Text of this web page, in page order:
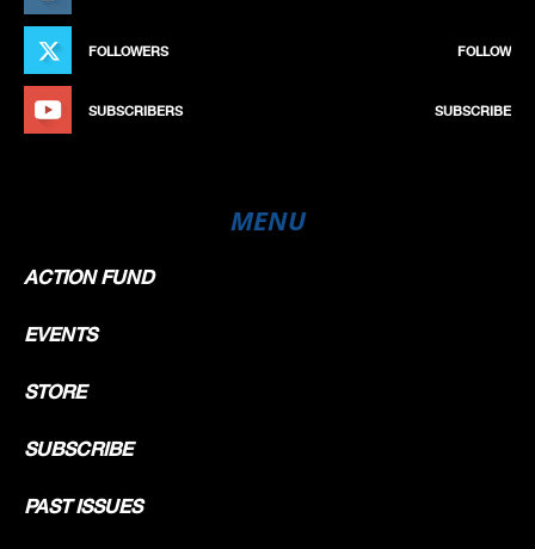
FOLLOWERS FOLLOW
SUBSCRIBERS SUBSCRIBE
MENU
ACTION FUND
EVENTS
STORE
SUBSCRIBE
PAST ISSUES